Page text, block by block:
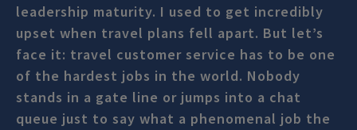
leadership maturity. I used to get incredibly
upset when travel plans fell apart. But let’s
face it: travel customer service has to be one
of the hardest jobs in the world. Nobody
stands in a gate line or jumps into a chat
queue just to say what a phenomenal job the